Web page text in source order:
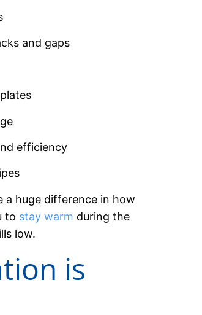
and gaps
efficiency
a huge difference in how
to stay warm during the
low.
is